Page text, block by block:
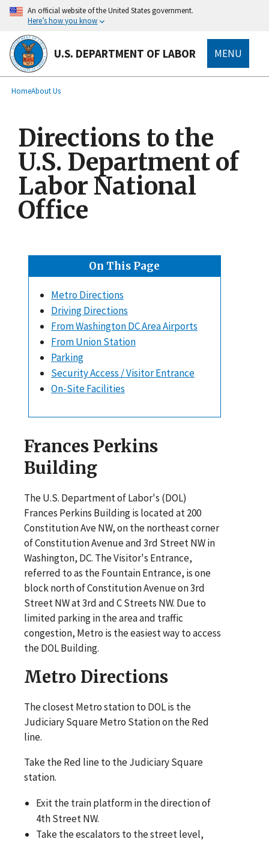
main
content
An official website of the United States government.
Here’s how you know
U.S. DEPARTMENT OF LABOR MENU
Breadcrumb
HomeAbout Us
Directions to the
U.S. Department of
Labor National
Office
On This Page
Metro Directions
Driving Directions
From Washington DC Area Airports
From Union Station
Parking
Security Access / Visitor Entrance
On-Site Facilities
Frances Perkins
Building
The U.S. Department of Labor's (DOL)
Frances Perkins Building is located at 200
Constitution Ave NW, on the northeast corner
of Constitution Avenue and 3rd Street NW in
Washington, DC. The Visitor's Entrance,
referred to as the Fountain Entrance, is one
block north of Constitution Avenue on 3rd
Street NW at 3rd and C Streets NW. Due to
limited parking in the area and traffic
congestion, Metro is the easiest way to access
the DOL Building.
Metro Directions
The closest Metro station to DOL is the
Judiciary Square Metro Station on the Red
line.
Take the Red line to the Judiciary Square
station.
Exit the train platform in the direction of
4th Street NW.
Take the escalators to the street level,